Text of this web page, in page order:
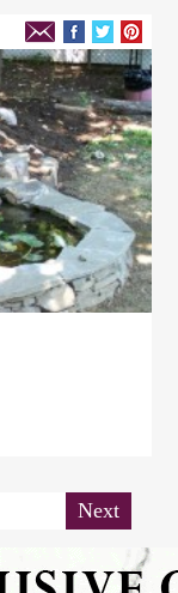
Next